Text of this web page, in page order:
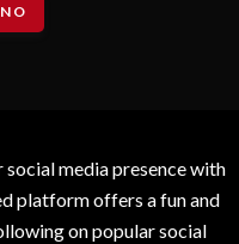
media presence with
platform offers a fun and
on popular social